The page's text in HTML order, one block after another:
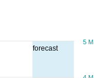
forecast
5 M